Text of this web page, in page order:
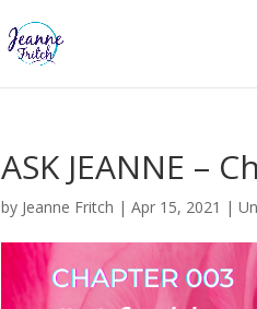
ASK JEANNE –
by Jeanne Fritch |Apr 15, 2021 |